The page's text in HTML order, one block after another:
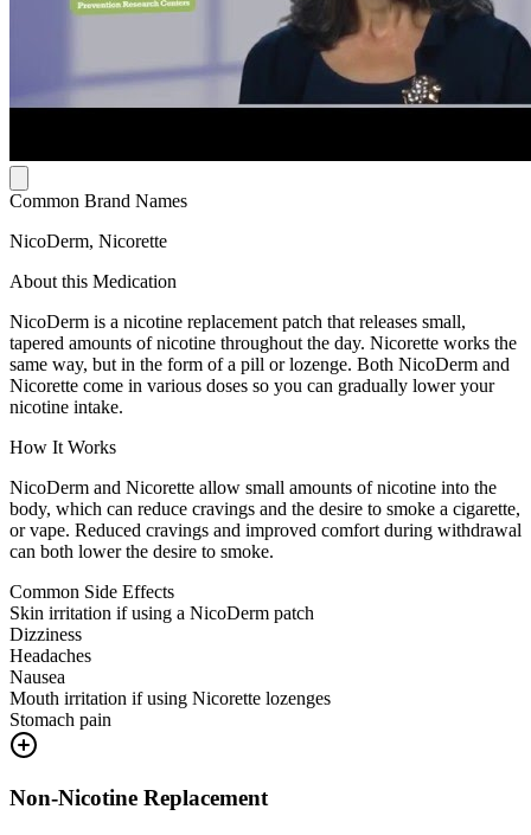
Common Brand Names
NicoDerm, Nicorette
About this Medication
NicoDerm is a nicotine replacement patch that releases small,
tapered amounts of nicotine throughout the day. Nicorette works the
same way, but in the form of a pill or lozenge. Both NicoDerm and
Nicorette come in various doses so you can gradually lower your
nicotine intake.
How It Works
NicoDerm and Nicorette allow small amounts of nicotine into the
body, which can reduce cravings and the desire to smoke a cigarette,
or vape. Reduced cravings and improved comfort during withdrawal
can both lower the desire to smoke.
Common Side Effects
Skin irritation if using a NicoDerm patch
Dizziness
Headaches
Nausea
Mouth irritation if using Nicorette lozenges
Stomach pain
Non-Nicotine Replacement